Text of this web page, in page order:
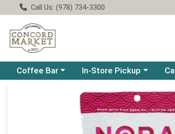
Call Us: (978) 734-3300
Choose a category menu
Coffee Bar Choose a category menu
In-Store Pickup
Product Details Page